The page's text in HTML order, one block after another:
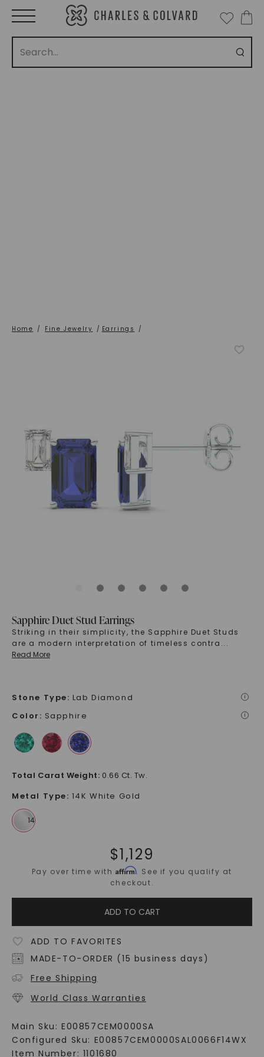
Home / Fine Jewelry / Earrings /
Sapphire Duet Stud Earrings
Striking in their simplicity, the Sapphire Duet Studs
are a modern interpretation of timeless contra ...
Read More
Stone Type: Lab Diamond i
Color : Sapphire i
Total Carat Weight: 0.66 Ct. Tw.
Metal Type: 14K White Gold
$1,129
Pay over time withAffirm. See if you qualify at
checkout.
ADD TO CART
ADD TO FAVORITES
MADE-TO-ORDER (15 business days)
Free Shipping
World Class Warranties
Main Sku: E00857CEM0000SA
Configured Sku: E00857CEM0000SAL0066F14WX
Item Number: 1101680